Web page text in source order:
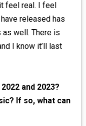
feel real. I feel
released has
well. There is
I know it’ll last
and 2023?
If so, what can